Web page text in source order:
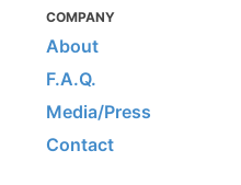
COMPANY
About
F.A.Q.
Media/Press
Contact